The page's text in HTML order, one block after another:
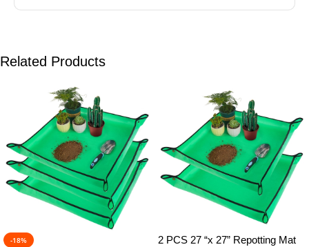
Related Products
-18%
2 PCS 27 “x 27” Repotting Mat